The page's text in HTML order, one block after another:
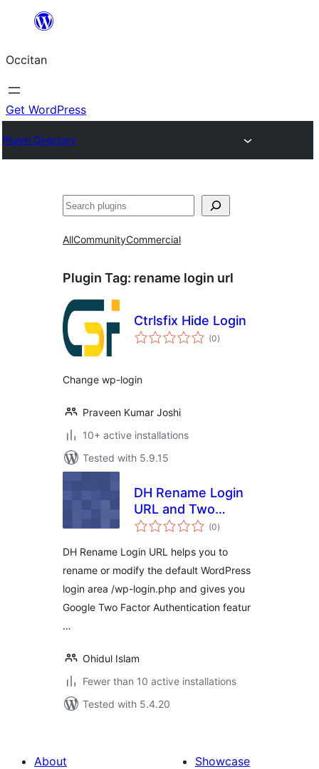
content
Occitan
Get WordPress
Plugin Directory
Recèrca
AllCommunityCommercial
Plugin Tag: rename login url
Ctrlsfix Hide Login
(0total
ratings
)
Change wp-login
Praveen Kumar Joshi
10+ active installations
Tested with 5.9.15
DH Rename Login
URL and Two
Factor
(0total
ratings
)
DH Rename Login URL helps you to
rename or modify the default WordPress
login area /wp-login.php and gives you
Google Two Factor Authentication featur
…
Ohidul Islam
Fewer than 10 active installations
Tested with 5.4.20
About
Showcase